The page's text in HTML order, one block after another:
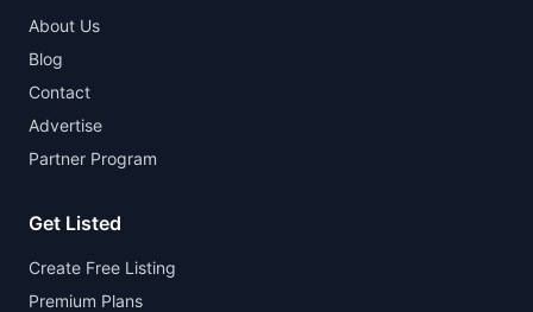
About Us
Blog
Contact
Advertise
Partner Program
Get Listed
Create Free Listing
Premium Plans